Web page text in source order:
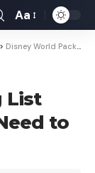
Aa
> Disney World Packing List 2026: Everything You Need to Bring
List
to